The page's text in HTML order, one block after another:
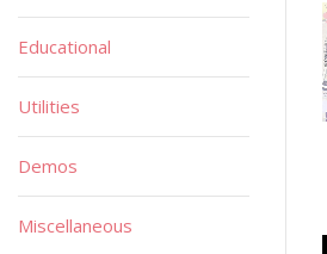
Educational
Utilities
Demos
Miscellaneous